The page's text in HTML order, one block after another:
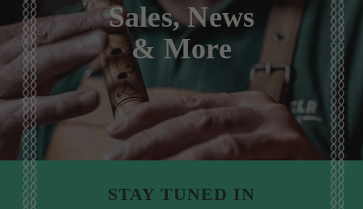
Sales, News
& More
STAY TUNED IN